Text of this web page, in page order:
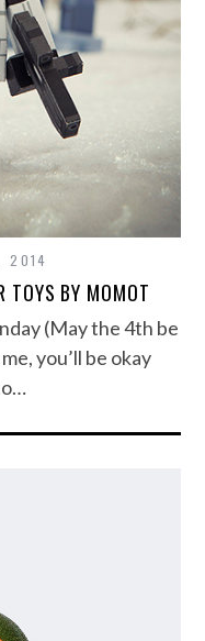
2014
TOYS BY MOMOT
(May the 4th be
you’ll be okay